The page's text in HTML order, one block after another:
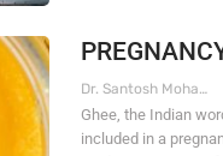
Dr. Santosh Mohapatra
Ghee, the Indian
included in a